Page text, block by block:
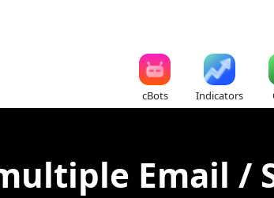
cBots Indicators
Email /